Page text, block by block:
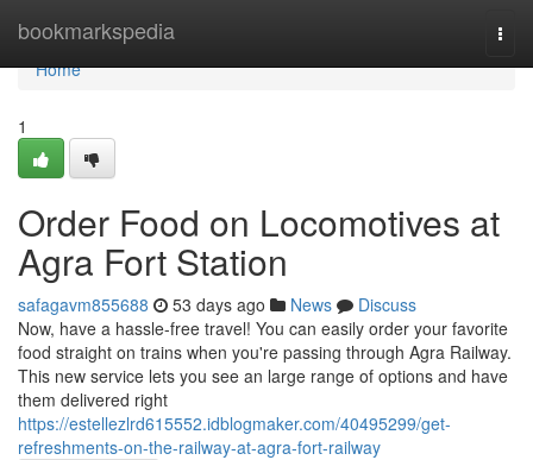
bookmarkspedia
Home
Home
1
Order Food on Locomotives at
Agra Fort Station
safagavm855688 53 days ago News
Discuss
Now, have a hassle-free travel! You can easily order your favorite
food straight on trains when you're passing through Agra Railway.
This new service lets you see an large range of options and have
them delivered right
https://estellezlrd615552.idblogmaker.com/40495299/get-
refreshments-on-the-railway-at-agra-fort-railway